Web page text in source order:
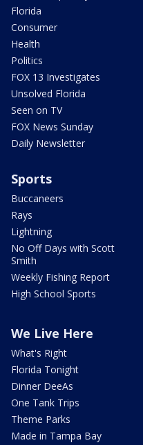
Florida
Consumer
Health
Politics
FOX 13 Investigates
Unsolved Florida
Seen on TV
FOX News Sunday
Daily Newsletter
Sports
Buccaneers
Rays
Lightning
No Off Days with Scott
Smith
Weekly Fishing Report
High School Sports
We Live Here
What's Right
Florida Tonight
Dinner DeeAs
One Tank Trips
Theme Parks
Made in Tampa Bay